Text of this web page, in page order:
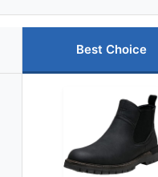
Best Choice